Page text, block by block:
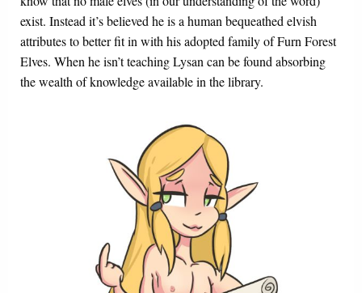
exist. Instead it’s believed he is a human bequeathed elvish
attributes to better fit in with his adopted family of Furn Forest
Elves. When he isn’t teaching Lysan can be found absorbing
the wealth of knowledge available in the library.